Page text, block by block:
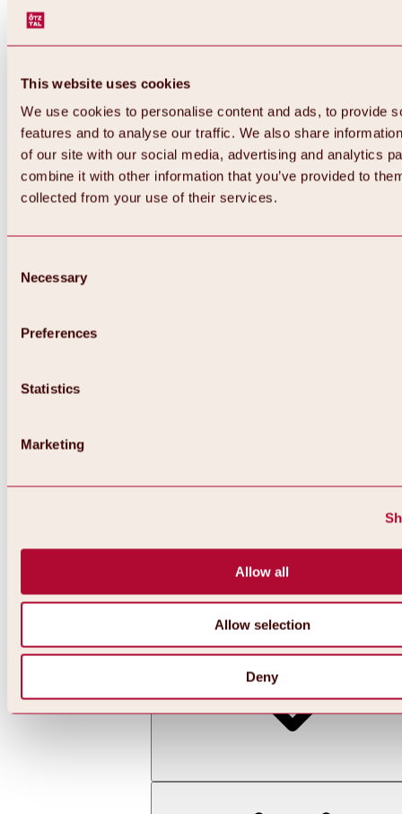
This website uses cookies
We use cookies to personalise content and ads, to provide
features and to analyse our traffic. We also share
of our site with our social media, advertising and analytics
combine it with other information that you’ve provided to
collected from your use of their services.
Selection
Necessary
Preferences
Statistics
Marketing
Allow all
Allow selection
Deny
All about skiing & snowboarding | ski areas